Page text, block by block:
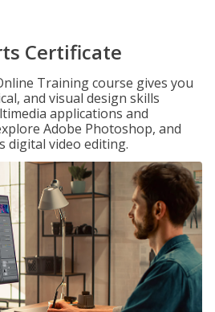
Certificate
Training course gives you
and visual design skills
applications and
Adobe Photoshop, and
digital video editing.